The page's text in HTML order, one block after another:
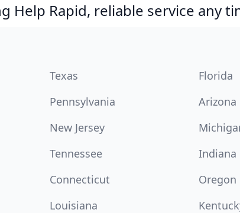
Help Rapid, reliable service any
Texas Florida
Pennsylvania Arizona
New Jersey
Tennessee Indiana
Connecticut Oregon
Louisiana